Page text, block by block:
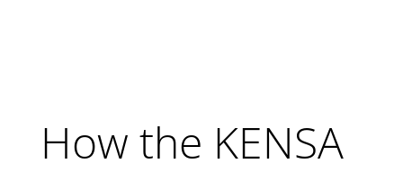
How the KENSA